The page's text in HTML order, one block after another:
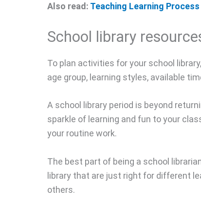
Also read: Teaching Learning
School library
To plan activities for your school
age group, learning styles, available
A school library period is beyond
sparkle of learning and fun to your
your routine work.
The best part of being a school
library that are just right for different
others.